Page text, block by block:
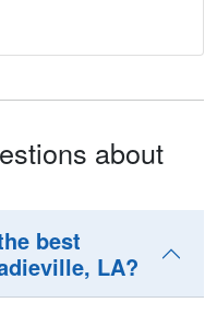
about
best
LA?